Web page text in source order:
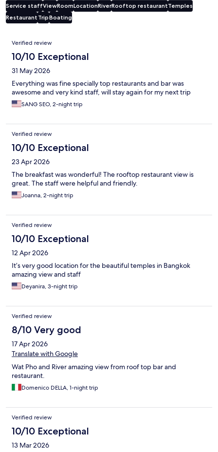
Service staffViewRoomLocationRiverRooftop restaurantTemples
Restaurant TripBoating
Reviews
Verified review
10/10 Exceptional
31 May 2026
Everything was fine specially top restaurants and bar was
awesome and very kind staff, will stay again for my next trip
SANG SEO, 2-night trip
Verified review
10/10 Exceptional
23 Apr 2026
The breakfast was wonderful! The rooftop restaurant view is
great. The staff were helpful and friendly.
Joanna, 2-night trip
Verified review
10/10 Exceptional
12 Apr 2026
It’s very good location for the beautiful temples in Bangkok
amazing view and staff
Deyanira, 3-night trip
Verified review
8/10 Very good
17 Apr 2026
Translate with Google
Wat Pho and River amazing view from roof top bar and
restaurant.
Domenico DELLA, 1-night trip
Verified review
10/10 Exceptional
13 Mar 2026